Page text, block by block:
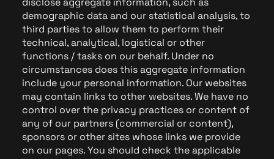
demographic data and our statistical analysis, to
third parties to allow them to perform their
technical, analytical, logistical or other
functions / tasks on our behalf. Under no
circumstances does this aggregate information
include your personal information. Our websites
may contain links to other websites. We have no
control over the privacy practices or content of
any of our partners (commercial or content),
sponsors or other sites whose links we provide
on our pages. You should check the applicable